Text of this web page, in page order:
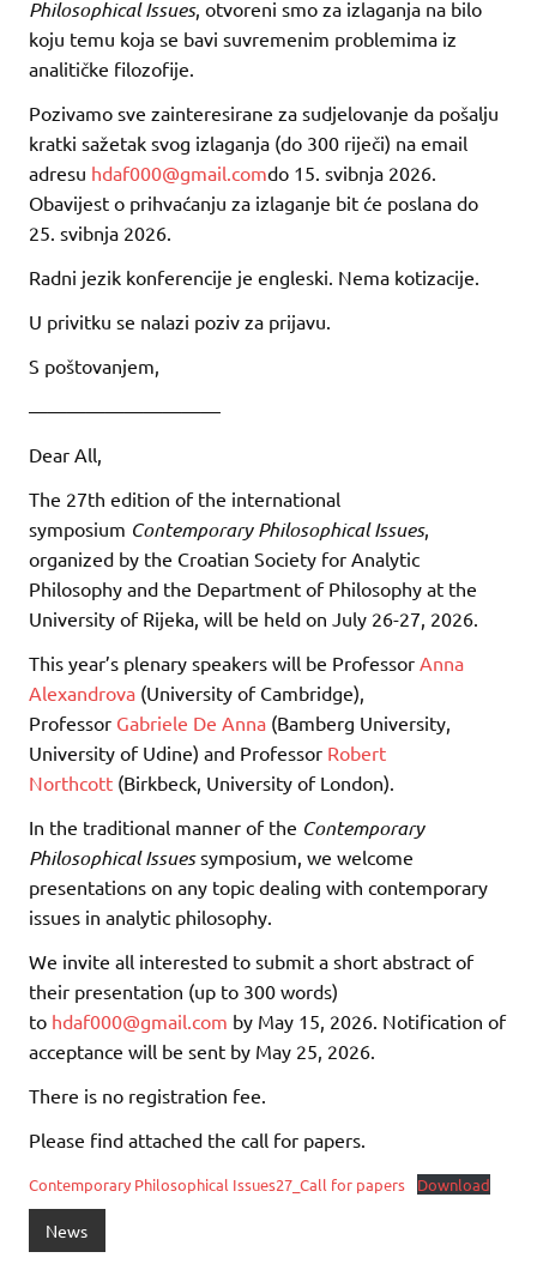
Philosophical Issues, otvoreni smo za izlaganja na bilo
koju temu koja se bavi suvremenim problemima iz
analitičke filozofije.
Pozivamo sve zainteresirane za sudjelovanje da pošalju
kratki sažetak svog izlaganja (do 300 riječi) na email
adresu hdaf000@gmail.comdo 15. svibnja 2026.
Obavijest o prihvaćanju za izlaganje bit će poslana do
25. svibnja 2026.
Radni jezik konferencije je engleski. Nema kotizacije.
U privitku se nalazi poziv za prijavu.
S poštovanjem,
——————————
Dear All,
The 27th edition of the international
symposium Contemporary Philosophical Issues,
organized by the Croatian Society for Analytic
Philosophy and the Department of Philosophy at the
University of Rijeka, will be held on July 26-27, 2026.
This year’s plenary speakers will be Professor Anna
Alexandrova (University of Cambridge),
Professor Gabriele De Anna (Bamberg University,
University of Udine) and Professor Robert
Northcott (Birkbeck, University of London).
In the traditional manner of the Contemporary
Philosophical Issuessymposium, we welcome
presentations on any topic dealing with contemporary
issues in analytic philosophy.
We invite all interested to submit a short abstract of
their presentation (up to 300 words)
to hdaf000@gmail.com by May 15, 2026. Notification of
acceptance will be sent by May 25, 2026.
There is no registration fee.
Please find attached the call for papers.
Contemporary Philosophical Issues27_Call for papers Download
News